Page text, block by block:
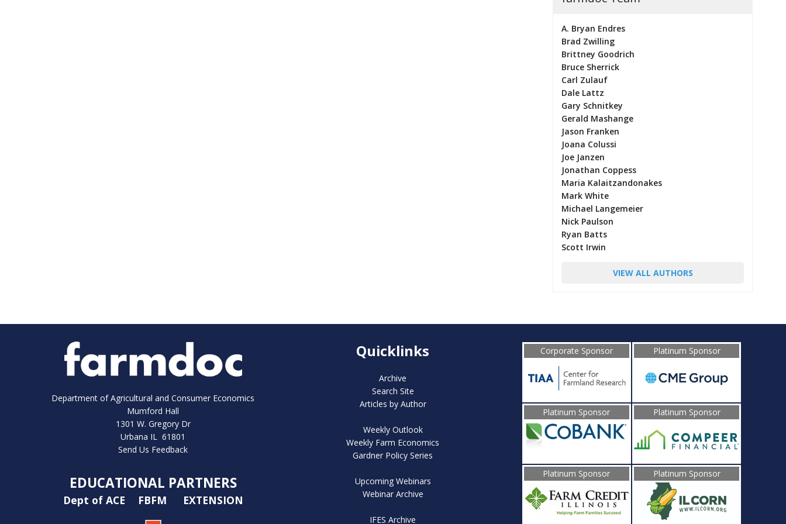
A. Bryan Endres
Brad Zwilling
Brittney Goodrich
Bruce Sherrick
Carl Zulauf
Dale Lattz
Gary Schnitkey
Gerald Mashange
Jason Franken
Joana Colussi
Joe Janzen
Jonathan Coppess
Maria Kalaitzandonakes
Mark White
Michael Langemeier
Nick Paulson
Ryan Batts
Scott Irwin
VIEW ALL AUTHORS
Department of Agricultural and Consumer Economics
Mumford Hall
1301 W. Gregory Dr
Urbana IL 61801
Send Us Feedback
EDUCATIONAL PARTNERS
Dept of ACE FBFM EXTENSION
Quicklinks
Archive
Search Site
Articles by Author
Weekly Outlook
Weekly Farm Economics
Gardner Policy Series
Upcoming Webinars
Webinar Archive
IFES Archive
Corporate Sponsor Platinum Sponsor
Platinum Sponsor Platinum Sponsor
Platinum Sponsor Platinum Sponsor